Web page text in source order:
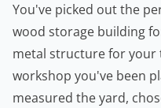
You've picked out the
wood storage building
metal structure for
workshop you've been
measured the yard,